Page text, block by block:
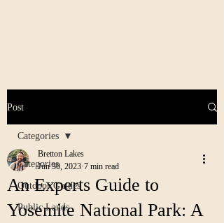
Post
Categories
Outdoor Guides
Public Lands
Categories
An Experts Guide to
Yosemite National Park: A
Bretton Lakes
Jun 30, 2023 7 min read